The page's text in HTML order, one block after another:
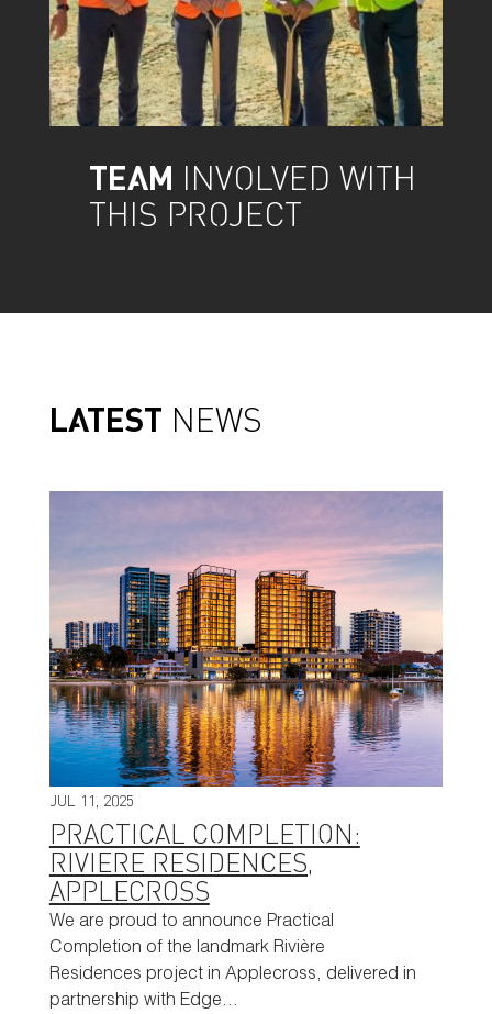
TEAM INVOLVED WITH
THIS PROJECT
LATEST NEWS
JUL 11, 2025
PRACTICAL COMPLETION:
RIVIERE RESIDENCES,
APPLECROSS
We are proud to announce Practical
Completion of the landmark Rivière
Residences project in Applecross, delivered in
partnership with Edge…